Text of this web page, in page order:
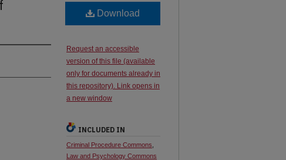
Download
Request an accessible
version of this file (available
only for documents already in
this repository). Link opens in
a new window
INCLUDED IN
Criminal Procedure Commons
Law and Psychology Commons